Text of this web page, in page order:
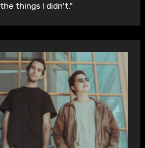
the things I didn't."